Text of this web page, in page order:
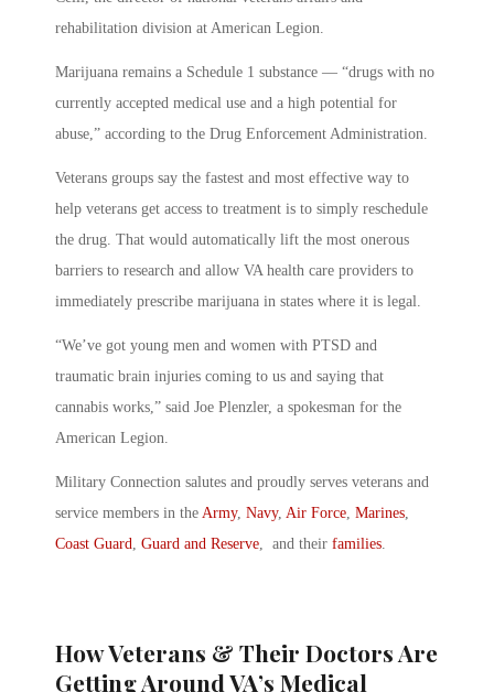
rehabilitation division at American Legion.
Marijuana remains a Schedule 1 substance — “drugs with no
currently accepted medical use and a high potential for
abuse,” according to the Drug Enforcement Administration.
Veterans groups say the fastest and most effective way to
help veterans get access to treatment is to simply reschedule
the drug. That would automatically lift the most onerous
barriers to research and allow VA health care providers to
immediately prescribe marijuana in states where it is legal.
“We’ve got young men and women with PTSD and
traumatic brain injuries coming to us and saying that
cannabis works,” said Joe Plenzler, a spokesman for the
American Legion.
Military Connection salutes and proudly serves veterans and
service members in the Army, Navy, Air Force Marines
Coast Guard Guard and Reserve , and their families
How Veterans & Their Doctors Are
Getting Around VA’s Medical